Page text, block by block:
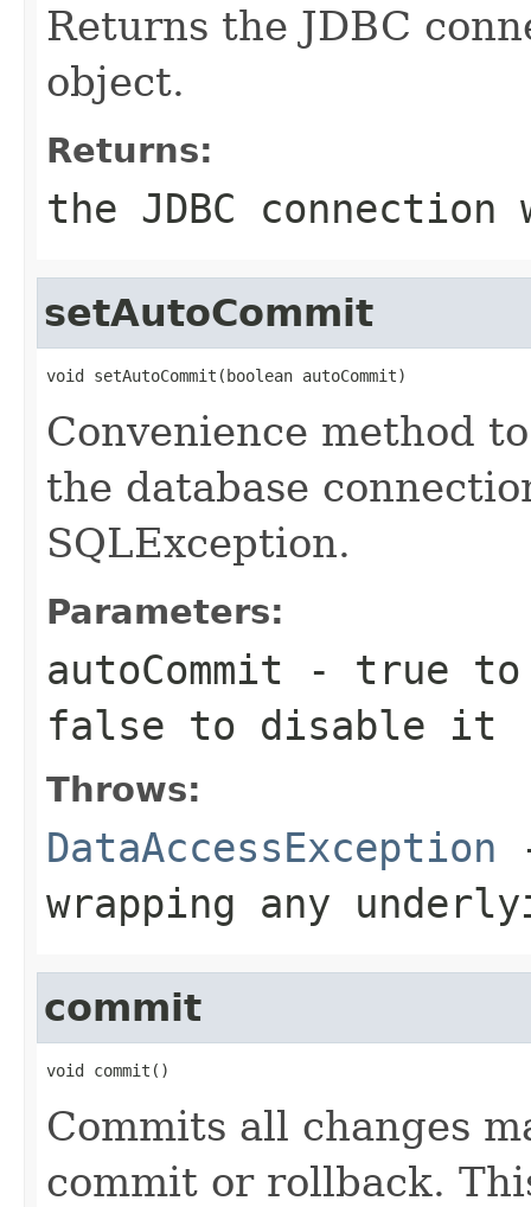
Returns the JDBC
object.
Returns:
the JDBC
setAutoCommit
void setAutoCommit(boolean autoCommit)
Convenience method
the database
SQLException.
Parameters:
autoCommit - true to
false to disable it
Throws:
DataAccessException
wrapping any
commit
void commit()
Commits all changes
commit or rollback.